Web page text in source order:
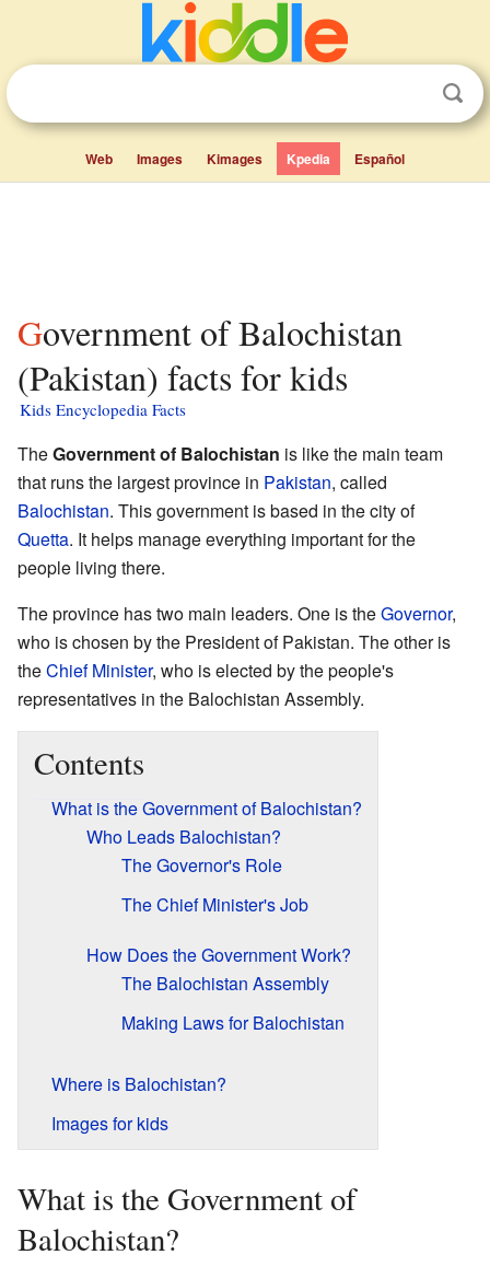
Web Images Kimages Kpedia Español
Government of Balochistan
(Pakistan) facts for kids
Kids Encyclopedia Facts
TheGovernment of Balochistan is like the main team
that runs the largest province in Pakistan, called
Balochistan. This government is based in the city of
Quetta. It helps manage everything important for the
people living there.
The province has two main leaders. One is theGovernor,
who is chosen by the President of Pakistan. The other is
theChief Minister, who is elected by the people's
representatives in the Balochistan Assembly.
Contents
What is the Government of Balochistan?
Who Leads Balochistan?
The Governor's Role
The Chief Minister's Job
How Does the Government Work?
The Balochistan Assembly
Making Laws for Balochistan
Where is Balochistan?
Images for kids
What is the Government of
Balochistan?